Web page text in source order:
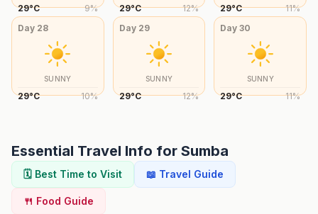
29°C 9% 29°C 12% 29°C 11%
Day 28
SUNNY
29°C 10%
Day 29
SUNNY
29°C 12%
Day30
SUNNY
29°C 11%
Essential Travel Info for Sumba
🗓️ Best Time to Visit 📖 Travel Guide
🍴 Food Guide